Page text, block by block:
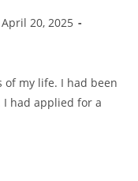
April 20, 2025
of my life. I had been
had applied for a